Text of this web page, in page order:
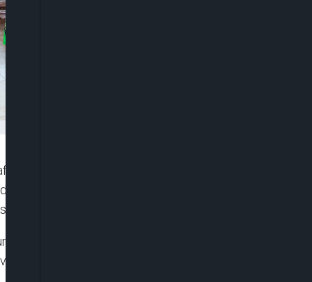
its commitment to fully leverage its
NCC said this was central to its
robust connectivity could unlock.
visit by its Executive Commissioner,
of Plateau State, Caleb Mutfwang, at